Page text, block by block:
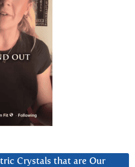
Crystals that are Our